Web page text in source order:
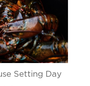
Setting Day